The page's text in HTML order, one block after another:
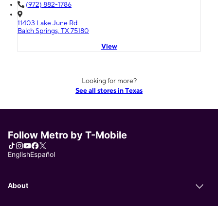
(972) 882-1786
11403 Lake June Rd
Balch Springs, TX 75180
View
Looking for more?
See all stores in Texas